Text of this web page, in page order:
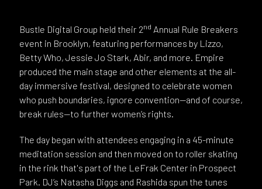
Bustle Digital Group held their 2nd Annual Rule Breakers
event in Brooklyn, featuring performances by Lizzo,
Betty Who, Jessie Jo Stark, Abir, and more. Empire
produced the main stage and other elements at the all-
day immersive festival, designed to celebrate women
who push boundaries, ignore convention—and of course,
break rules—to further women’s rights.
The day began with attendees engaging in a 45-minute
meditation session and then moved on to roller skating
in the rink that's part of the LeFrak Center in Prospect
Park. DJ’s Natasha Diggs and Rashida spun the tunes